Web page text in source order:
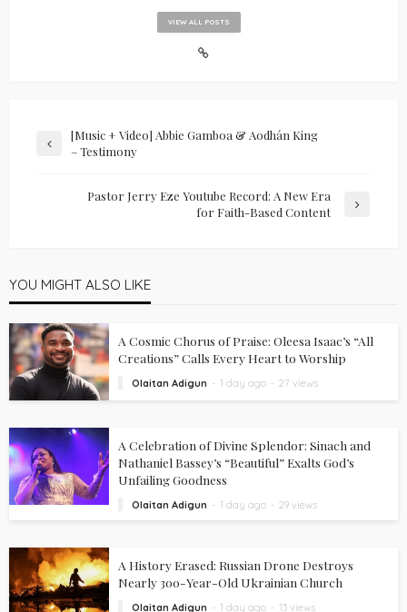
VIEW ALL POSTS
[Music + Video] Abbie Gamboa & Aodhán King
– Testimony
Pastor Jerry Eze Youtube Record: A New Era
for Faith-Based Content
YOU MIGHT ALSO LIKE
A Cosmic Chorus of Praise: Oleesa Isaac’s “All
Creations” Calls Every Heart to Worship
Olaitan Adigun 1 day ago 27 views
A Celebration of Divine Splendor: Sinach and
Nathaniel Bassey’s “Beautiful” Exalts God’s
Unfailing Goodness
Olaitan Adigun 1 day ago 29 views
A History Erased: Russian Drone Destroys
Nearly 300-Year-Old Ukrainian Church
Olaitan Adigun 1 day ago 13 views